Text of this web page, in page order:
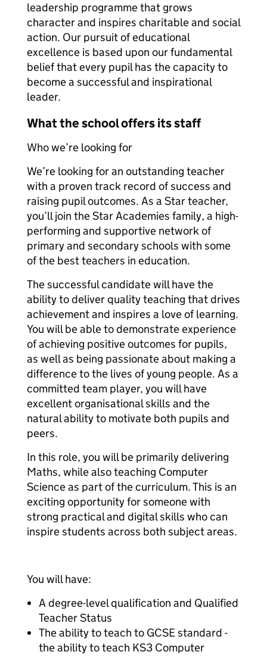
leadership programme that grows
character and inspires charitable and social
action. Our pursuit of educational
excellence is based upon our fundamental
belief that every pupil has the capacity to
become a successful and inspirational
leader.
What the school offers its staff
Who we’re looking for
We’re looking for an outstanding teacher
with a proven track record of success and
raising pupil outcomes. As a Star teacher,
you’ll join the Star Academies family, a high-
performing and supportive network of
primary and secondary schools with some
of the best teachers in education.
The successful candidate will have the
ability to deliver quality teaching that drives
achievement and inspires a love of learning.
You will be able to demonstrate experience
of achieving positive outcomes for pupils,
as well as being passionate about making a
difference to the lives of young people. As a
committed team player, you will have
excellent organisational skills and the
natural ability to motivate both pupils and
peers.
In this role, you will be primarily delivering
Maths, while also teaching Computer
Science as part of the curriculum. This is an
exciting opportunity for someone with
strong practical and digital skills who can
inspire students across both subject areas.
You will have:
A degree-level qualification and Qualified
Teacher Status
The ability to teach to GCSE standard -
the ability to teach KS3 Computer